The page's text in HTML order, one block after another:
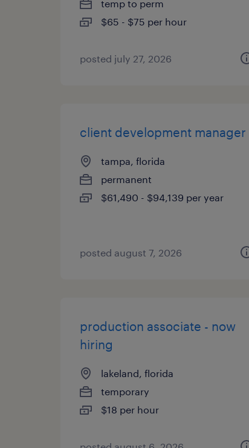
temp to perm
$65 - $75 per hour
posted july 27, 2026
client development manager
tampa, florida
permanent
$61,490 - $94,139 per year
posted august 7, 2026
production associate - now
hiring
lakeland, florida
temporary
$18 per hour